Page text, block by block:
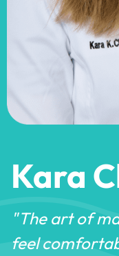
Kara
"The art of
feel